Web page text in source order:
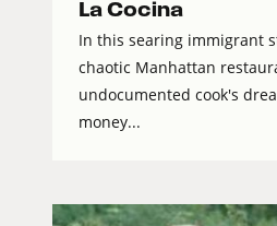
La Cocina
In this searing immigrant
chaotic Manhattan
undocumented cook's
money...